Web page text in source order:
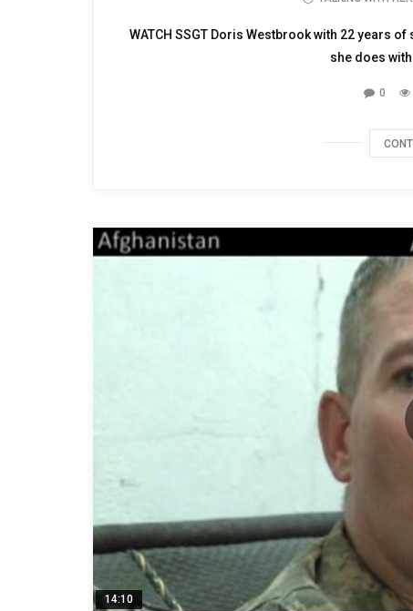
WATCH SSGT Doris Westbrook with 22 years
she does
0
14:10